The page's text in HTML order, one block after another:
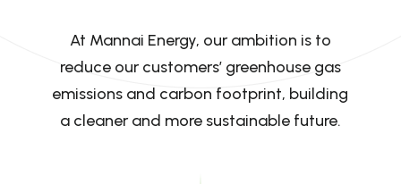
At Mannai Energy, our ambition is to
reduce our customers’ greenhouse gas
emissions and carbon footprint, building
a cleaner and more sustainable future.